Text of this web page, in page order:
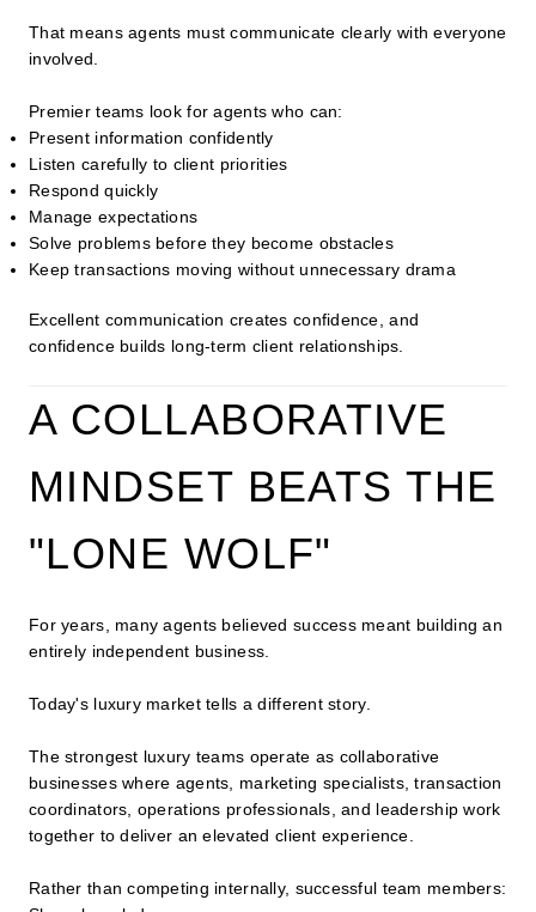
That means agents must communicate clearly with everyone
involved.
Premier teams look for agents who can:
Present information confidently
Listen carefully to client priorities
Respond quickly
Manage expectations
Solve problems before they become obstacles
Keep transactions moving without unnecessary drama
Excellent communication creates confidence, and
confidence builds long-term client relationships.
A COLLABORATIVE
MINDSET BEATS THE
"LONE WOLF"
For years, many agents believed success meant building an
entirely independent business.
Today's luxury market tells a different story.
The strongest luxury teams operate as collaborative
businesses where agents, marketing specialists, transaction
coordinators, operations professionals, and leadership work
together to deliver an elevated client experience.
Rather than competing internally, successful team members: